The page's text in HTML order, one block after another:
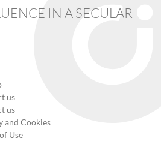
IN A SECULAR
us
us
and Cookies
Use